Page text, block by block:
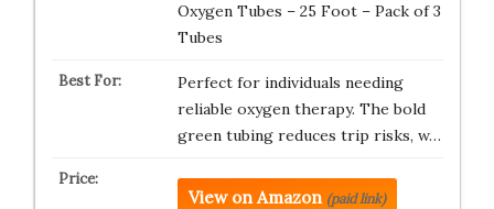
Oxygen Tubes – 25 Foot – Pack of 3
Tubes
Perfect for individuals needing
reliable oxygen therapy. The bold
green tubing reduces trip risks, w…
View on Amazon (paid link)